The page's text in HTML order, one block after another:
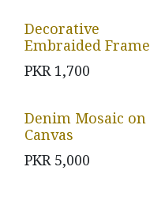
Decorative
Embraided Frame
PKR 1,700
Denim Mosaic on
Canvas
PKR 5,000